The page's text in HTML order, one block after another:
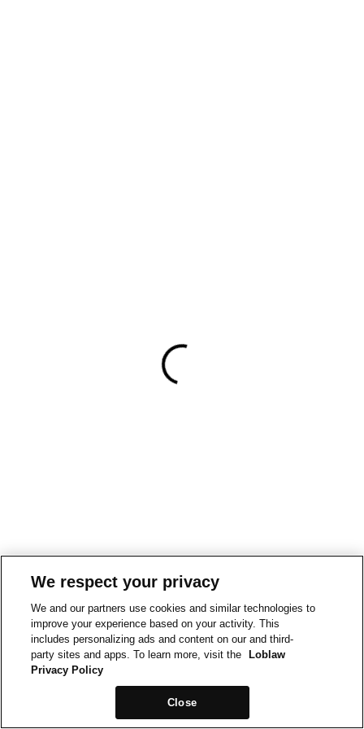
We respect your privacy
We and our partners use cookies and similar technologies to
improve your experience based on your activity. This
includes personalizing ads and content on our and third-
party sites and apps. To learn more, visit the
Loblaw
Privacy Policy
Close